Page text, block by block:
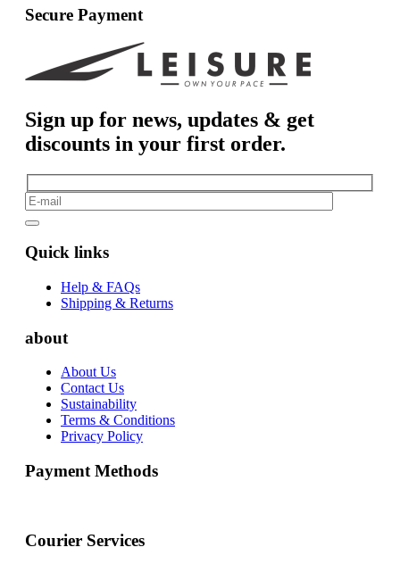
Secure Payment
Sign up for news, updates & get
discounts in your first order.
Quick links
Help & FAQs
Shipping & Returns
about
About Us
Contact Us
Sustainability
Terms & Conditions
Privacy Policy
Payment Methods
Courier Services